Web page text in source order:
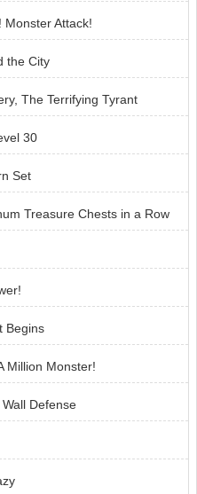
Attack!
the City
The Terrifying Tyrant
30
Set
Treasure Chests in a Row
Begins
Million Monster!
Defense